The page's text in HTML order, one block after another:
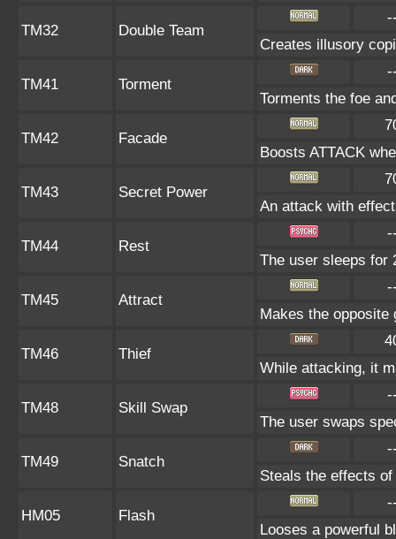
TM32 Double Team
Creates illusory
TM41 Torment
Torments the foe
TM42 Facade
Boosts ATTACK
TM43 Secret Power
An attack with
TM44 Rest
The user sleeps for
TM45 Attract
Makes the
TM46 Thief
While attacking, it
TM48 Skill Swap
The user swaps
TM49 Snatch
Steals the effects
HM05 Flash
Looses a powerful